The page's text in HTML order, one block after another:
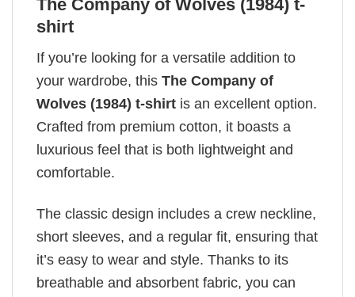
The Company of Wolves (1984) t-
shirt
If you’re looking for a versatile addition to
your wardrobe, this The Company of
Wolves (1984) t-shirt is an excellent option.
Crafted from premium cotton, it boasts a
luxurious feel that is both lightweight and
comfortable.
The classic design includes a crew neckline,
short sleeves, and a regular fit, ensuring that
it’s easy to wear and style. Thanks to its
breathable and absorbent fabric, you can